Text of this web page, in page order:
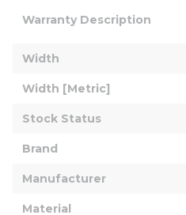
Warranty Description
Width
Width [Metric]
Stock Status
Brand
Manufacturer
Material